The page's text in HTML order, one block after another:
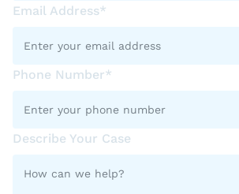
Email Address*
Phone Number*
Describe Your Case